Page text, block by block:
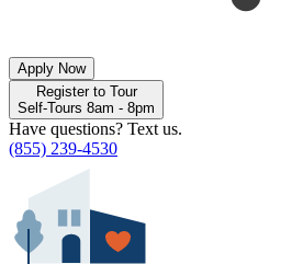
Apply Now
Register to Tour
Self-Tours 8am - 8pm
Have questions? Text us.
(855) 239-4530